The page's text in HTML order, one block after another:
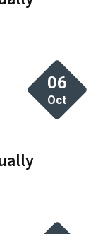
06
Oct